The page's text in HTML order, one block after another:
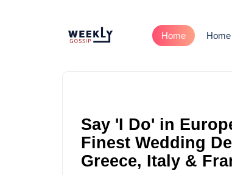
Home Home
Say 'I Do' in
Finest Wedding
Greece, Italy &